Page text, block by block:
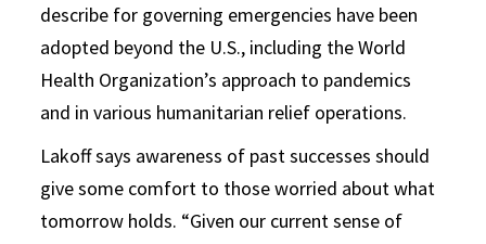
describe for governing emergencies have been
adopted beyond the U.S., including the World
Health Organization’s approach to pandemics
and in various humanitarian relief operations.
Lakoff says awareness of past successes should
give some comfort to those worried about what
tomorrow holds. “Given our current sense of